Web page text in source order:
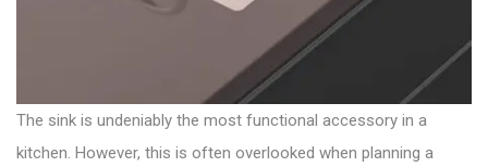
The sink is undeniably the most functional accessory in a
kitchen. However, this is often overlooked when planning a